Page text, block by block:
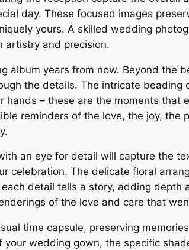
day. These focused images
yours. A skilled wedding
artistry and precision.
album years from now. Beyond the
the details. The intricate beading
– these are the moments
reminders of the love, the joy,
an eye for detail will capture the
celebration. The delicate floral
detail tells a story, adding
of the love and care that
time capsule, preserving
wedding gown, the specific